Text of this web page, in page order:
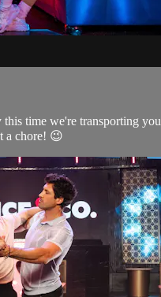
time we're transporting
a chore! 😉